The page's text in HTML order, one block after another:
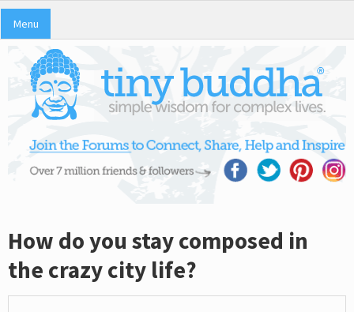
Menu
How do you stay composed in
the crazy city life?